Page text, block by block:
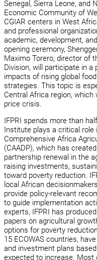
Senegal, Sierra Leone, and
Economic Community of
CGIAR centers in West
and professional
academic, development,
opening ceremony,
Maximo Torero, director of
Division, will participate in
impacts of rising global
strategies. This topic is
Central Africa region,
price crisis.
IFPRI spends more than
Institute plays a critical
Comprehensive Africa
(CAADP), which has
partnership renewal in the
raising investments,
toward poverty reduction.
local African
provide policy-relevant
to guide implementation
experts, IFPRI has
papers on agricultural
options for poverty
15 ECOWAS countries,
and investment plans
expected to increase. Most